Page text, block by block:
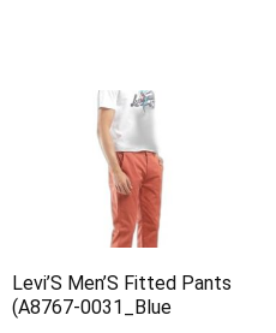
Levi’S Men’S Fitted Pants
(A8767-0031_Blue